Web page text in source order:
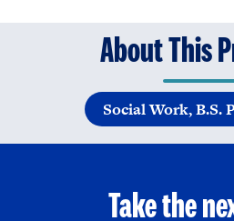
About This
Social Work, B.S.
Take the